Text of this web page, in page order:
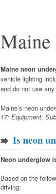
Maine
Maine neon
vehicle lighting
and do not use
Maine’s neon
17: Equipment,
Is neon
Neon underglow
Based on the
driving: